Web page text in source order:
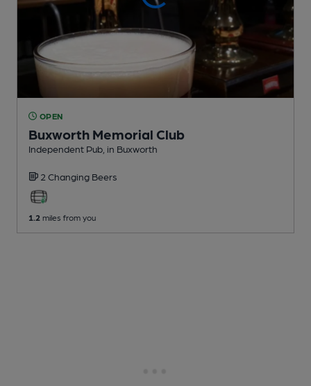
OPEN
Buxworth Memorial Club
Independent Pub , in Buxworth
2 Changing Beers
1.2 miles from you